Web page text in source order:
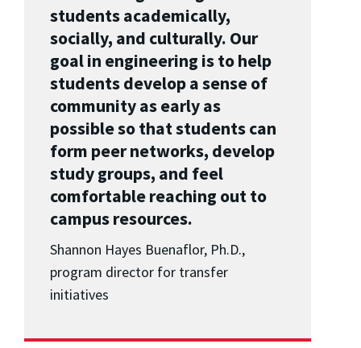
students academically,
socially, and culturally. Our
goal in engineering is to help
students develop a sense of
community as early as
possible so that students can
form peer networks, develop
study groups, and feel
comfortable reaching out to
campus resources.
Shannon Hayes Buenaflor, Ph.D.,
program director for transfer
initiatives